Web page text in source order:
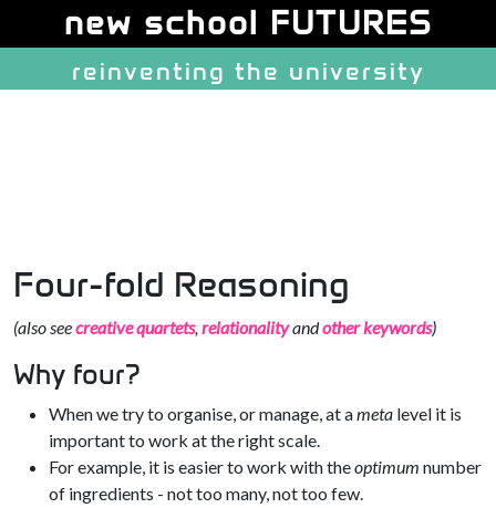
Navigation and related
Four-fold Reasoning
(also seecreative quartets,relationalityandother keywords)
Why four?
When we try to organise, or manage, at ameta level it is
important to work at the right scale.
For example, it is easier to work with theoptimum number
of ingredients - not too many, not too few.
Site identity, navigation, etc.
new school FUTURES
reinventing the university